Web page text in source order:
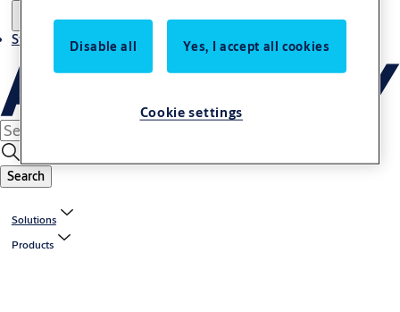
Stories
Search
Solutions
Products
Disable all Yes, I accept all cookies
Cookie settings